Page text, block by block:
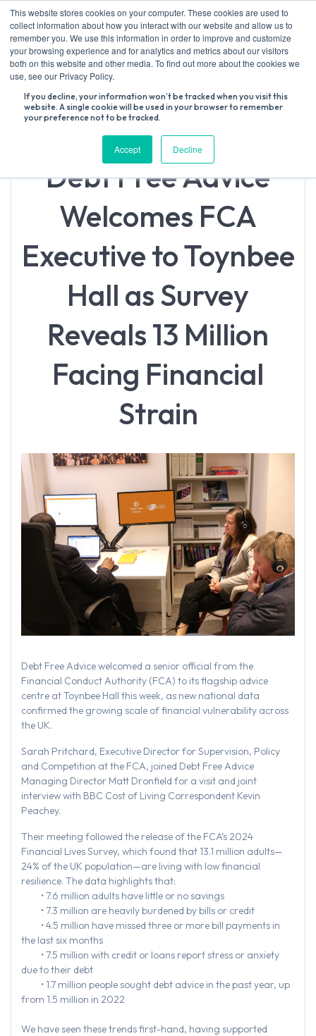
This website stores cookies on your computer. These cookies are used to
collect information about how you interact with our website and allow us to
remember you. We use this information in order to improve and customize
your browsing experience and for analytics and metrics about our visitors
both on this website and other media. To find out more about the cookies we
use, see our Privacy Policy.
If you decline, your information won’t be tracked when you visit this
website. A single cookie will be used in your browser to remember
your preference not to be tracked.
Accept Decline
Skip
to
content
Debt Free Advice
Welcomes FCA
Executive to Toynbee
Hall as Survey
Reveals 13 Million
Facing Financial
Strain
Debt Free Advice welcomed a senior official from the
Financial Conduct Authority (FCA) to its flagship advice
centre at Toynbee Hall this week, as new national data
confirmed the growing scale of financial vulnerability across
the UK.
Sarah Pritchard, Executive Director for Supervision, Policy
and Competition at the FCA, joined Debt Free Advice
Managing Director Matt Dronfield for a visit and joint
interview with BBC Cost of Living Correspondent Kevin
Peachey.
Their meeting followed the release of the FCA’s 2024
Financial Lives Survey, which found that 13.1 million adults—
24% of the UK population—are living with low financial
resilience. The data highlights that:
• 7.6 million adults have little or no savings
• 7.3 million are heavily burdened by bills or credit
• 4.5 million have missed three or more bill payments in
the last six months
• 7.5 million with credit or loans report stress or anxiety
due to their debt
• 1.7 million people sought debt advice in the past year, up
from 1.5 million in 2022
We have seen these trends first-hand, having supported